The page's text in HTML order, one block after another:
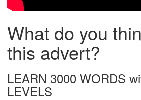
What do you
this advert?
LEARN 3000 WORDS
LEVELS